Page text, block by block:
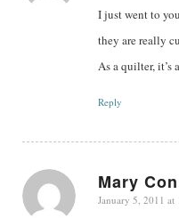
I just went to
they are really
As a quilter, it’s
Reply
Mary
says:
January 5, 2011 at